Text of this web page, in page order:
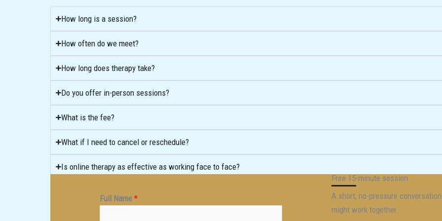
How long is a session?
How often do we meet?
How long does therapy take?
Do you offer in-person sessions?
What is the fee?
What if I need to cancel or reschedule?
Is online therapy as effective as working face to face?
Full Name *
Free 15-minute session
A short, no-pressure
might work together.